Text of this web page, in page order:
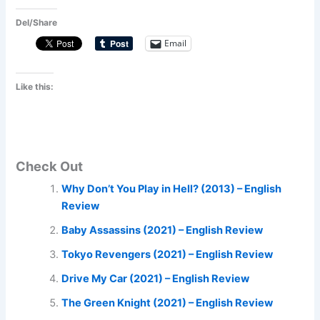
Del/Share
Email
Like this:
Check Out
Why Don’t You Play in Hell? (2013) – English
Review
Baby Assassins (2021) – English Review
Tokyo Revengers (2021) – English Review
Drive My Car (2021) – English Review
The Green Knight (2021) – English Review